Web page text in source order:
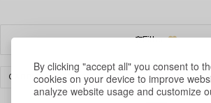
By clicking "accept all" you consent to
cookies on your device to improve
analyze website usage and customize
Filter
CARPETS, RUGS & TEXTILES CLEAR ALL